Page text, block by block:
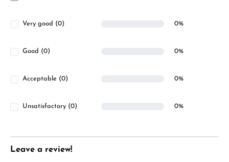
Very good (0) 0%
Good (0) 0%
Acceptable (0) 0%
Unsatisfactory (0) 0%
Leave a review!